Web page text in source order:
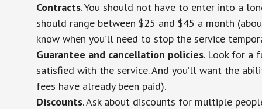
Contracts. You should not have to enter into a
should range between $25 and $45 a month
know when you’ll need to stop the service
Guarantee and cancellation policies. Look for a
satisfied with the service. And you’ll want the
fees have already been paid).
Discounts. Ask about discounts for multiple